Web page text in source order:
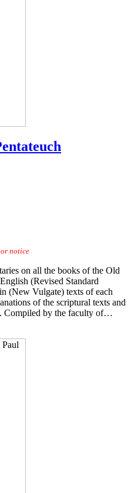
notice
on all the books of the Old
(Revised Standard
(New Vulgate) texts of each
of the scriptural texts and
Compiled by the faculty of…